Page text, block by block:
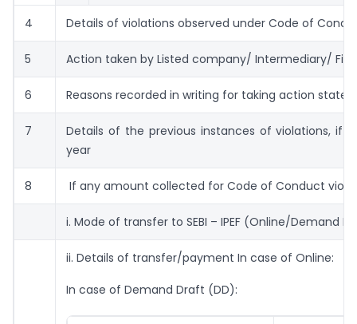
4 Details of violations observed under Code of
5 Action taken by Listed company/ Intermediary/
6 Reasons recorded in writing for taking action
7
Details of the previous instances of violations, if
year
8 If any amount collected for Code of Conduct
i. Mode of transfer to SEBI – IPEF (Online/Demand
ii. Details of transfer/payment In case of Online:
In case of Demand Draft (DD):